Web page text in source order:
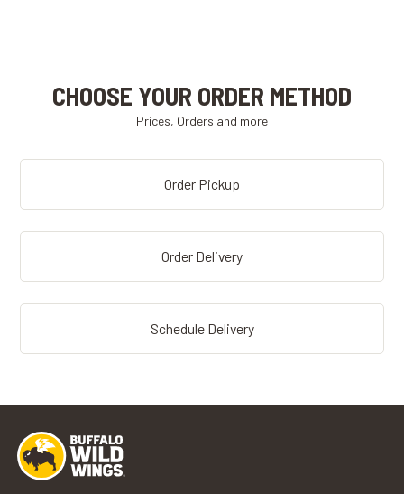
CHOOSE YOUR ORDER METHOD
Prices, Orders and more
Order Pickup
Order Delivery
Schedule Delivery